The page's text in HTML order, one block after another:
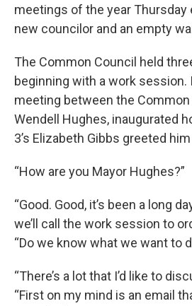
meetings of the year Thursday
new councilor and an empty
The Common Council held
beginning with a work
meeting between the
Wendell Hughes, inaugurated
3’s Elizabeth Gibbs greeted
“How are you Mayor Hughes?”
“Good. Good, it’s been a long
we’ll call the work session to
“Do we know what we want to
“There’s a lot that I’d like to
“First on my mind is an email